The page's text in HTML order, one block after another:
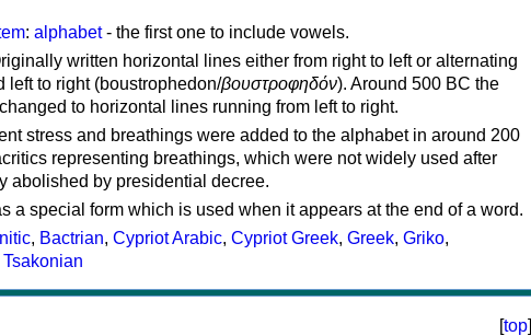
: alphabet- the first one to include vowels.
written horizontal lines either from right to left or alternating
left to right (boustrophedon/βουστροφηδόν). Around 500 BC the
to horizontal lines running from left to right.
stress and breathings were added to the alphabet in around 200
representing breathings, which were not widely used after
abolished by presidential decree.
a special form which is used when it appears at the end of a word.
, Bactrian, Cypriot Arabic, Cypriot Greek, Greek, Griko,
Tsakonian
[top]